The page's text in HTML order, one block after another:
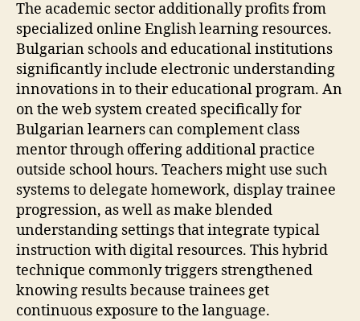
The academic sector additionally profits from
specialized online English learning resources.
Bulgarian schools and educational institutions
significantly include electronic understanding
innovations in to their educational program. An
on the web system created specifically for
Bulgarian learners can complement class
mentor through offering additional practice
outside school hours. Teachers might use such
systems to delegate homework, display trainee
progression, as well as make blended
understanding settings that integrate typical
instruction with digital resources. This hybrid
technique commonly triggers strengthened
knowing results because trainees get
continuous exposure to the language.